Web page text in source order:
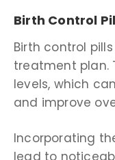
Birth Control
Birth control pills
treatment plan.
levels, which
and improve
Incorporating